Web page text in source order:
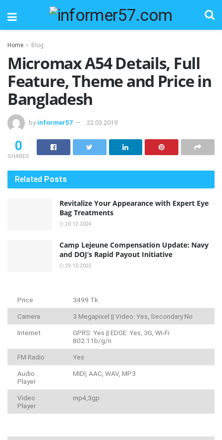
Home Blog
Micromax A54 Details, Full
Feature, Theme and Price in
Bangladesh
by informer57 22.03.2019
0
SHARES
Related Posts
Revitalize Your Appearance with Expert Eye
Bag Treatments
20.12.2024
Camp Lejeune Compensation Update: Navy
and DOJ’s Rapid Payout Initiative
29.10.2023
Price 3499 Tk
Camera 3 Megapixel || Video: Yes, Secondary No
Internet
GPRS: Yes || EDGE: Yes, 3G, Wi-Fi
802.11b/g/n
FM Radio Yes
Audio
Player
MIDI, AAC, WAV, MP3
Video
Player
mp4,3gp